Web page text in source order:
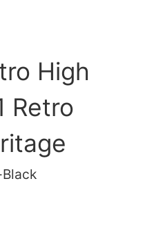
High
Retro